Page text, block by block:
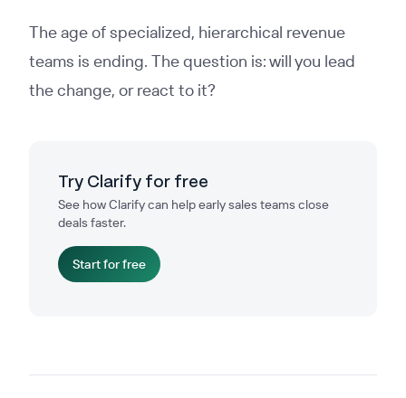
The age of specialized, hierarchical revenue
teams is ending. The question is: will you lead
the change, or react to it?
Try Clarify for free
See how Clarify can help early sales teams close
deals faster.
Start for free